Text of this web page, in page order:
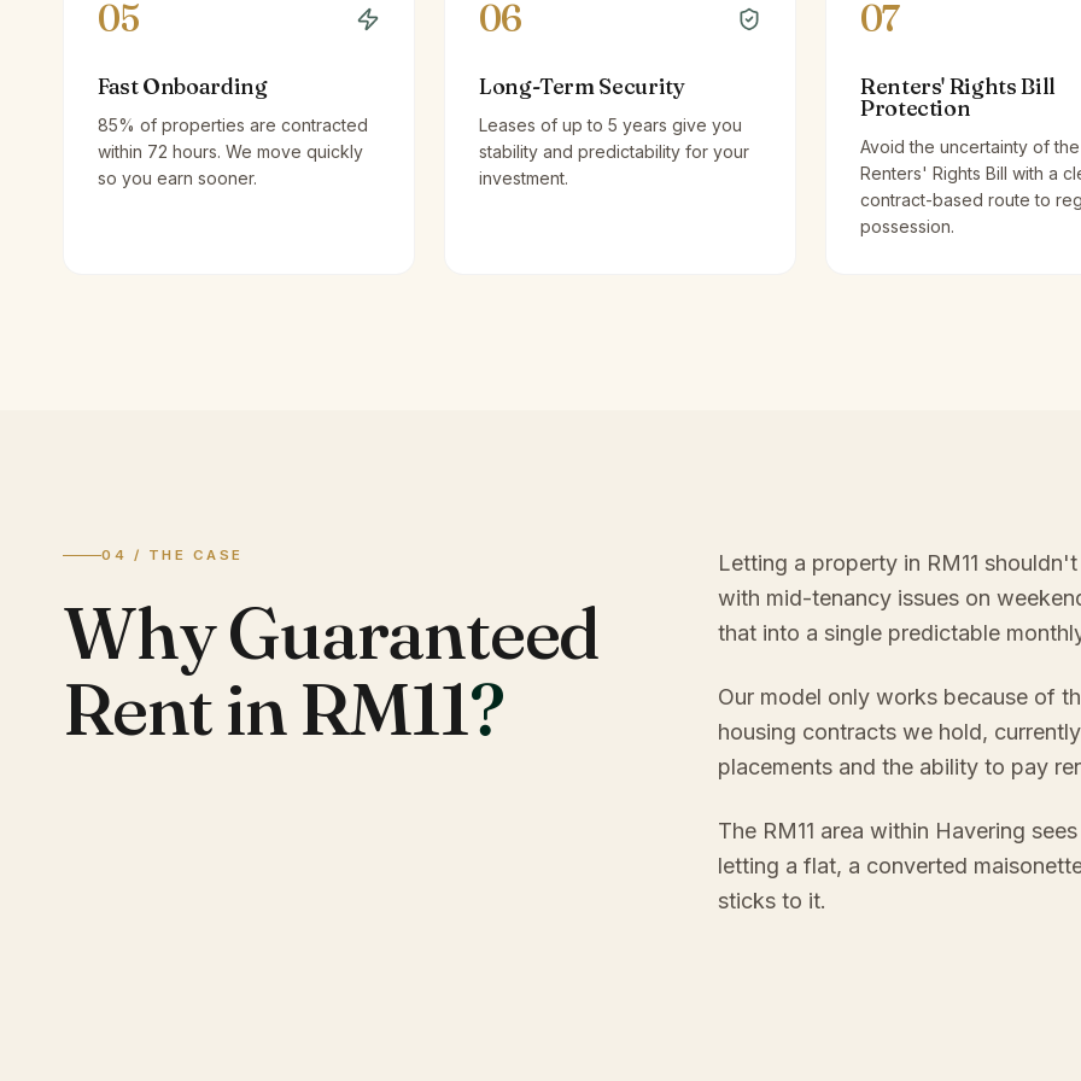
05
Fast Onboarding
85% of properties are contracted
within 72 hours. We move quickly
so you earn sooner.
06
Long-Term Security
Leases of up to 5 years give you
stability and predictability for your
investment.
07
Renters' Rights Bill
Protection
Avoid the uncertainty of the
Renters' Rights Bill with a
contract-based route to
possession.
04 / THE CASE
Why Guaranteed
Rent in RM11?
Letting a property in RM11
with mid-tenancy issues on
that into a single predictable
Our model only works because of
housing contracts we hold,
placements and the ability to pay
The RM11 area within Havering
letting a flat, a converted
sticks to it.